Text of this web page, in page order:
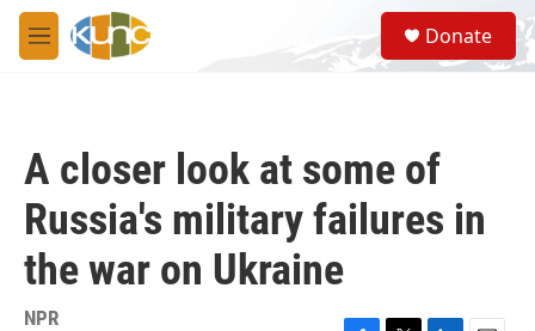
Skip to main content
M
e
S
e
a
Donate
A closer look at some of
Russia's military failures in
the war on Ukraine
NPR